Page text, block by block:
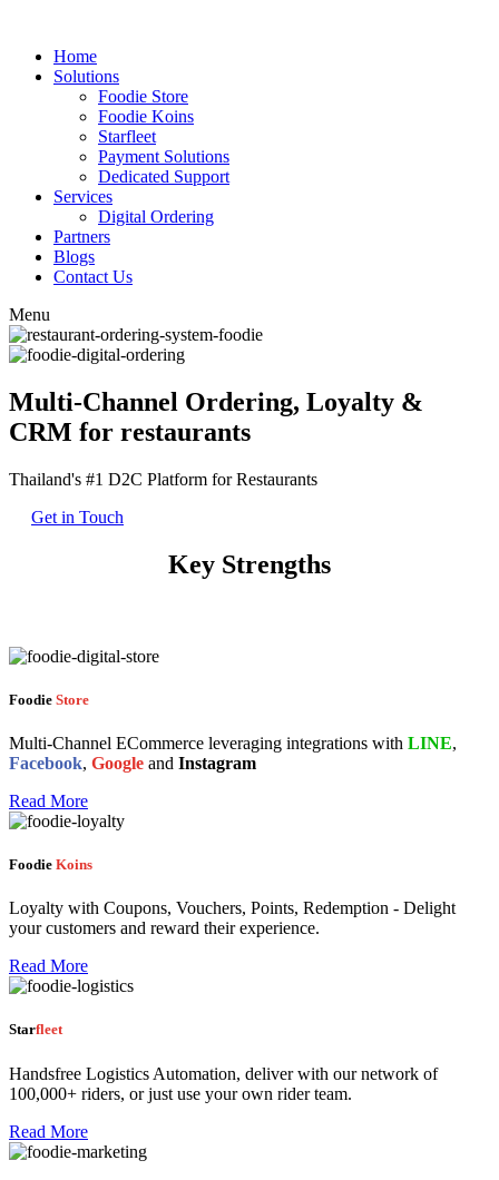
Home
Solutions
Foodie Store
Foodie Koins
Starfleet
Payment Solutions
Dedicated Support
Services
Digital Ordering
Partners
Blogs
Contact Us
Menu
Multi-Channel Ordering, Loyalty &
CRM for restaurants
Thailand's #1 D2C Platform for Restaurants
Get in Touch
Key Strengths
Foodie Store
Multi-Channel ECommerce leveraging integrations with LINE,
Facebook, Google and Instagram
Read More
Foodie Koins
Loyalty with Coupons, Vouchers, Points, Redemption - Delight
your customers and reward their experience.
Read More
Starfleet
Handsfree Logistics Automation, deliver with our network of
100,000+ riders, or just use your own rider team.
Read More